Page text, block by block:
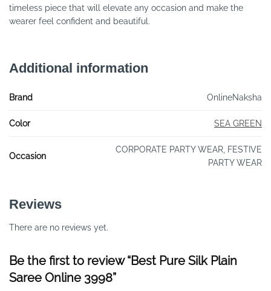
timeless piece that will elevate any occasion and make the
wearer feel confident and beautiful.
Additional information
Brand OnlineNaksha
Color SEA GREEN
Occasion
CORPORATE PARTY WEAR, FESTIVE
PARTY WEAR
Reviews
There are no reviews yet.
Be the first to review “Best Pure Silk Plain
Saree Online 3998”